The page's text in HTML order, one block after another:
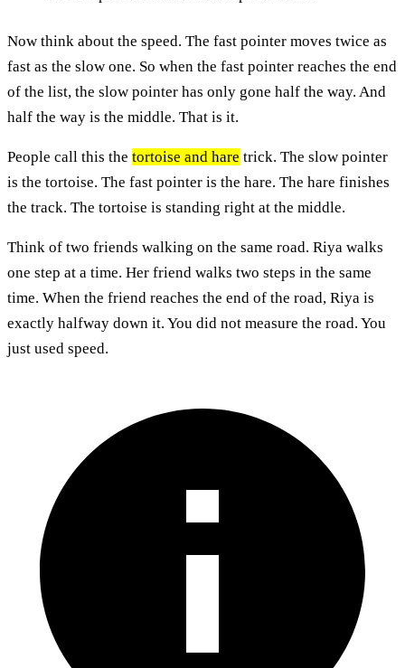
Now think about the speed. The fast pointer moves twice as
fast as the slow one. So when the fast pointer reaches the end
of the list, the slow pointer has only gone half the way. And
half the way is the middle. That is it.
People call this the tortoise and hare trick. The slow pointer
is the tortoise. The fast pointer is the hare. The hare finishes
the track. The tortoise is standing right at the middle.
Think of two friends walking on the same road. Riya walks
one step at a time. Her friend walks two steps in the same
time. When the friend reaches the end of the road, Riya is
exactly halfway down it. You did not measure the road. You
just used speed.